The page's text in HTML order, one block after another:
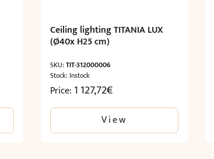
Ceiling lighting TITANIA LUX
(Ø40x H25 cm)
SKU:TIT-312000006
Stock: Instock
Price: 1 127,72€
View